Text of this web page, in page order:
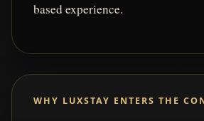
based experience.
WHY LUXSTAY ENTERS THE